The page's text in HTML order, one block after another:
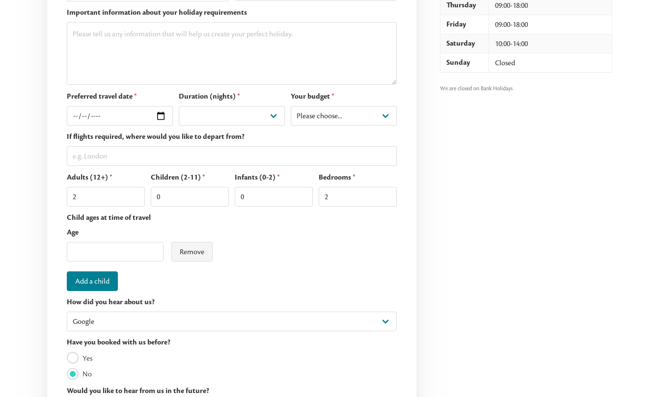
Important information about your holiday requirements
Preferred travel date* Duration (nights) * Your budget*
If flights required, where would you like to depart from?
Adults (12+) * Children (2-11) * Infants (0-2) * Bedrooms*
Child ages at time of travel
Age
Remove
Add a child
How did you hear about us?
Have you booked with us before?
Yes
No
Would you like to hear from us in the future?
Thursday 09:00-18:00
Friday 09:00-18:00
Saturday 10:00-14:00
Sunday Closed
We are closed on Bank Holidays